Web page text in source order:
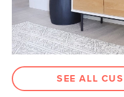
SEE ALL